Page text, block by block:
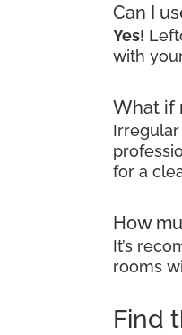
Can I
Yes!
with
What if
for a
How
It’s
rooms
Find